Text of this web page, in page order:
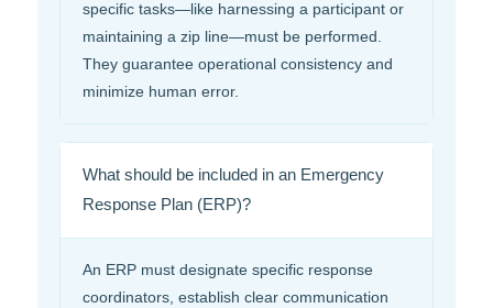
specific tasks—like harnessing a participant or
maintaining a zip line—must be performed.
They guarantee operational consistency and
minimize human error.
What should be included in an Emergency
Response Plan (ERP)?
An ERP must designate specific response
coordinators, establish clear communication